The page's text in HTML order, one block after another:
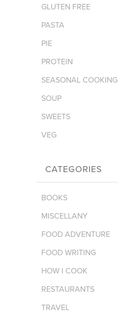
GLUTEN FREE
PASTA
PIE
PROTEIN
SEASONAL COOKING
SOUP
SWEETS
VEG
CATEGORIES
BOOKS
MISCELLANY
FOOD ADVENTURE
FOOD WRITING
HOW I COOK
RESTAURANTS
TRAVEL